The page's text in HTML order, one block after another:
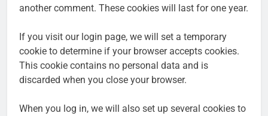
another comment. These cookies will last for one year.
If you visit our login page, we will set a temporary
cookie to determine if your browser accepts cookies.
This cookie contains no personal data and is
discarded when you close your browser.
When you log in, we will also set up several cookies to